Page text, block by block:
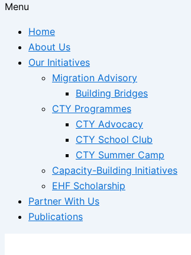
Menu
Home
About Us
Our Initiatives
Migration Advisory
Building Bridges
CTY Programmes
CTY Advocacy
CTY School Club
CTY Summer Camp
Capacity-Building Initiatives
EHF Scholarship
Partner With Us
Publications